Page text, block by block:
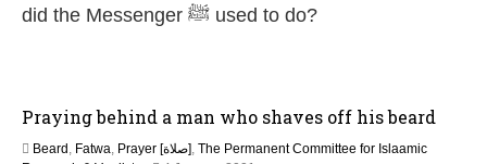
8
did the Messenger ﷺ used to do?
Praying behind a man who shaves off his beard
Beard , Fatwa, Prayer [صلاة], The Permanent Committee for Islaamic